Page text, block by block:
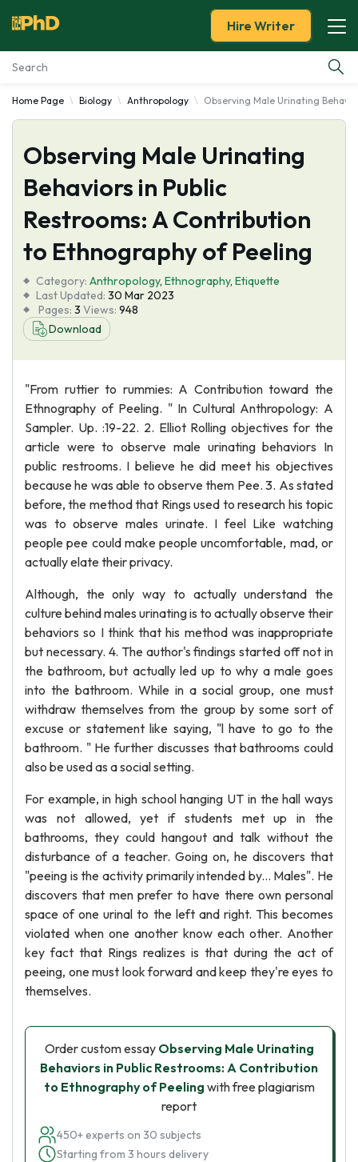
Essay Examples
Services
Tools
About Us
Hire Writer
Home Page Biology Anthropology Observing Male Urinating
Observing Male Urinating
Behaviors in Public
Restrooms: A Contribution
to Ethnography of Peeling
Category: Anthropology, Ethnography, Etiquette
Last Updated: 30 Mar 2023
Pages: 3 Views: 948
Download
"From ruttier to rummies: A Contribution toward the
Ethnography of Peeling. " In Cultural Anthropology: A
Sampler. Up. :19-22. 2. Elliot Rolling objectives for the
article were to observe male urinating behaviors In
public restrooms. I believe he did meet his objectives
because he was able to observe them Pee. 3. As stated
before, the method that Rings used to research his topic
was to observe males urinate. I feel Like watching
people pee could make people uncomfortable, mad, or
actually elate their privacy.
Although, the only way to actually understand the
culture behind males urinating is to actually observe their
behaviors so I think that his method was inappropriate
but necessary. 4. The author's findings started off not in
the bathroom, but actually led up to why a male goes
into the bathroom. While in a social group, one must
withdraw themselves from the group by some sort of
excuse or statement like saying, "l have to go to the
bathroom. " He further discusses that bathrooms could
also be used as a social setting.
For example, in high school hanging UT in the hall ways
was not allowed, yet if students met up in the
bathrooms, they could hangout and talk without the
disturbance of a teacher. Going on, he discovers that
"peeing is the activity primarily intended by... Males". He
discovers that men prefer to have there own personal
space of one urinal to the left and right. This becomes
violated when one another know each other. Another
key fact that Rings realizes is that during the act of
peeing, one must look forward and keep they're eyes to
themselves.
Order custom essay Observing Male Urinating
Behaviors in Public Restrooms: A Contribution
to Ethnography of Peeling with free plagiarism
report
450+ experts on 30 subjects
Starting from 3 hours delivery